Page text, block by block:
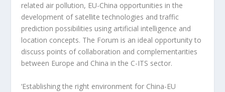
related air pollution, EU-China opportunities in the
development of satellite technologies and traffic
prediction possibilities using artificial intelligence and
location concepts. The Forum is an ideal opportunity to
discuss points of collaboration and complementarities
between Europe and China in the C-ITS sector.
‘Establishing the right environment for China-EU